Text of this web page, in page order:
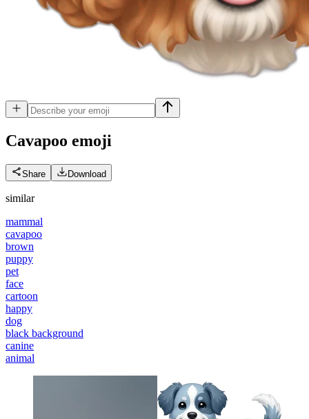
Cavapoo emoji
Share Download
similar
mammal
cavapoo
brown
puppy
pet
face
cartoon
happy
dog
black background
canine
animal